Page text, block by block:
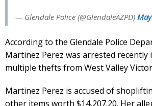
— Glendale Police (@GlendaleAZPD)
According to the Glendale Police
Martinez Perez was arrested recently
multiple thefts from West Valley
Martinez Perez is accused of
other items worth $14,207.20. Her